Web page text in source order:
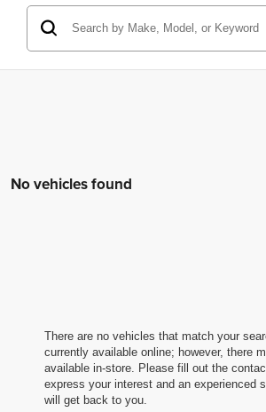
No vehicles found
There are no vehicles that match your
currently available online; however, there
available in-store. Please fill out the
express your interest and an experienced
will get back to you.